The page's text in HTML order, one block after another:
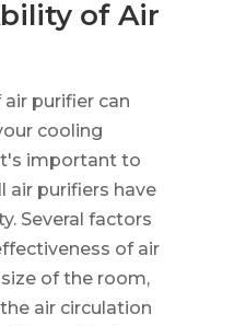
of Air
purifier can
cooling
important to
air purifiers have
Several factors
of air
of the room,
air circulation